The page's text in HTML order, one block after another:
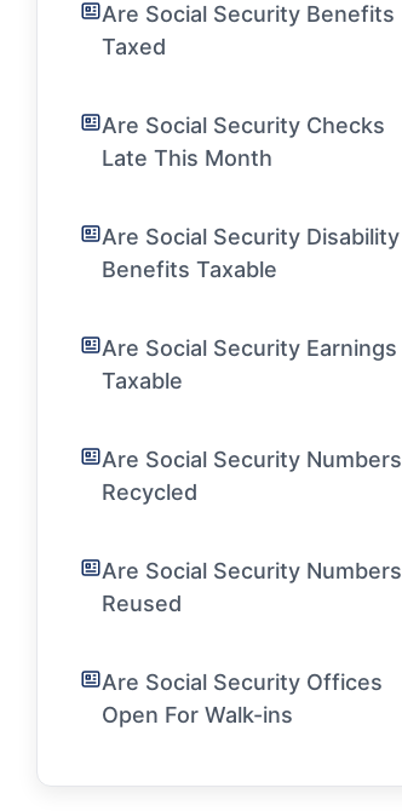
Are Social Security Benefits
Taxed
Are Social Security Checks
Late This Month
Are Social Security Disability
Benefits Taxable
Are Social Security Earnings
Taxable
Are Social Security Numbers
Recycled
Are Social Security Numbers
Reused
Are Social Security Offices
Open For Walk-ins